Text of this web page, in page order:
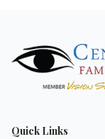
Quick Links